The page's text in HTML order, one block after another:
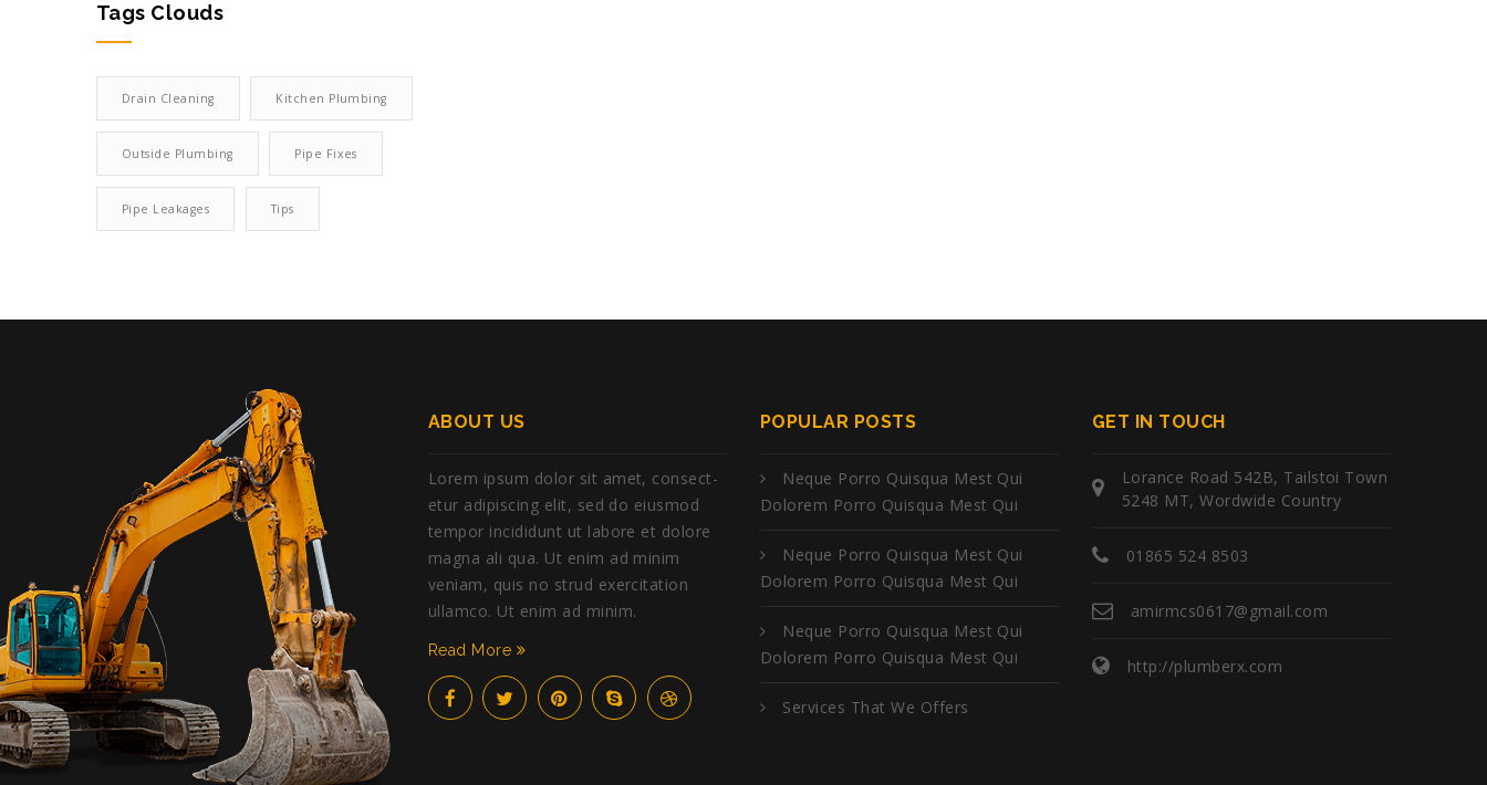
Tags Clouds
Drain Cleaning Kitchen Plumbing
Outside Plumbing Pipe Fixes
Pipe Leakages Tips
ABOUT US
Lorem ipsum dolor sit amet, consect-
etur adipiscing elit, sed do eiusmod
tempor incididunt ut labore et dolore
magna ali qua. Ut enim ad minim
veniam, quis no strud exercitation
ullamco. Ut enim ad minim.
Read More
POPULAR POSTS
Neque Porro Quisqua Mest Qui
Dolorem Porro Quisqua Mest Qui
Neque Porro Quisqua Mest Qui
Dolorem Porro Quisqua Mest Qui
Neque Porro Quisqua Mest Qui
Dolorem Porro Quisqua Mest Qui
Services That We Offers
GET IN TOUCH
Lorance Road 542B, Tailstoi Town
5248 MT, Wordwide Country
01865 524 8503
amirmcs0617@gmail.com
http://plumberx.com